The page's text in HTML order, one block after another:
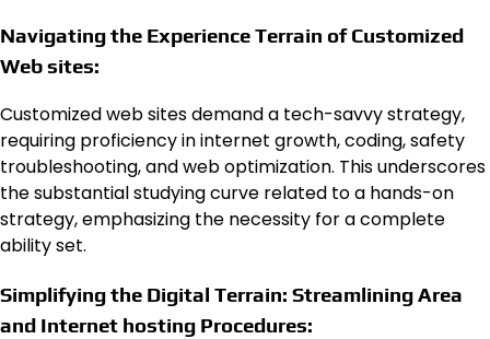
Navigating the Experience Terrain of Customized
Web sites:
Customized web sites demand a tech-savvy strategy,
requiring proficiency in internet growth, coding, safety
troubleshooting, and web optimization. This underscores
the substantial studying curve related to a hands-on
strategy, emphasizing the necessity for a complete
ability set.
Simplifying the Digital Terrain: Streamlining Area
and Internet hosting Procedures: